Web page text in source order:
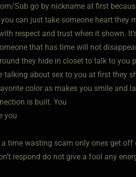
Sub go by nickname at first
can just take someone heart they
respect and trust when it shown.
that has time will not
they hide in closet to talk to you
talking about sex to you at first they
color as makes you smile and
is built. You
you
time wasting scam only ones get
respond do not give a fool any